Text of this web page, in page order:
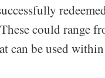
could range
can be used